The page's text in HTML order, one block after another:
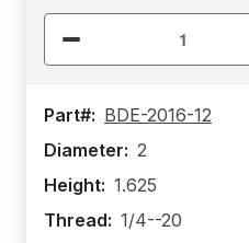
Part#: BDE-2016-12
Diameter: 2
Height: 1.625
Thread: 1/4--20